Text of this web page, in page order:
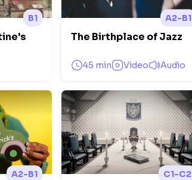
B1 A2-B1
The Birthplace of Jazz
45 min Video Audio
A2-B1 C1-C2